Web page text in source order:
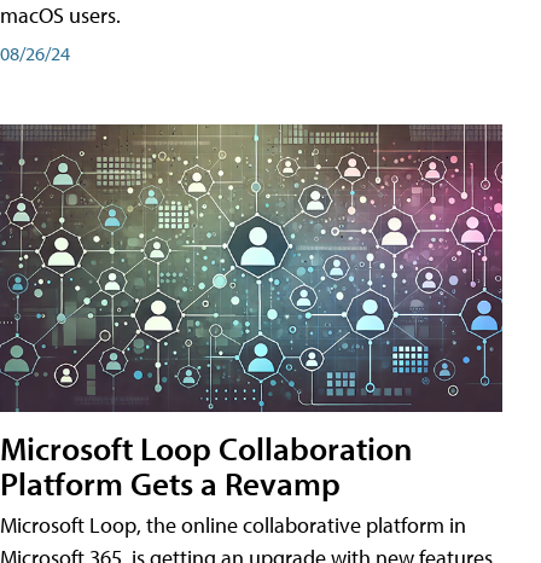
macOS users.
08/26/24
Microsoft Loop Collaboration
Platform Gets a Revamp
Microsoft Loop, the online collaborative platform in